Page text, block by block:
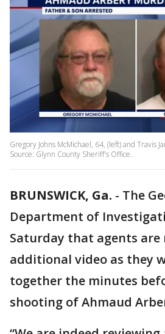
Gregory Johns McMichael, 64, (left) and Travis
Source: Glynn County Sheriff's Office.
BRUNSWICK, Ga. - The
Department of
Saturday that agents are
additional video as they
together the minutes
shooting of Ahmaud